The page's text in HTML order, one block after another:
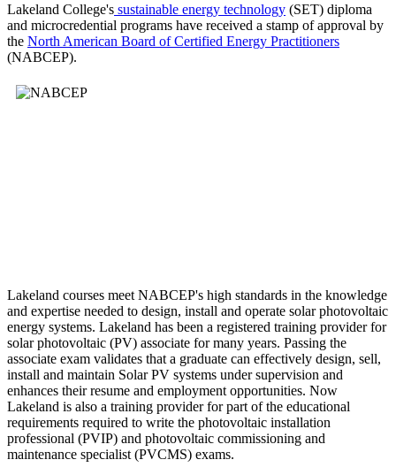
Lakeland College's sustainable energy technology (SET) diploma
and microcredential programs have received a stamp of approval by
the North American Board of Certified Energy Practitioners
(NABCEP).
Lakeland courses meet NABCEP's high standards in the knowledge
and expertise needed to design, install and operate solar photovoltaic
energy systems. Lakeland has been a registered training provider for
solar photovoltaic (PV) associate for many years. Passing the
associate exam validates that a graduate can effectively design, sell,
install and maintain Solar PV systems under supervision and
enhances their resume and employment opportunities. Now
Lakeland is also a training provider for part of the educational
requirements required to write the photovoltaic installation
professional (PVIP) and photovoltaic commissioning and
maintenance specialist (PVCMS) exams.